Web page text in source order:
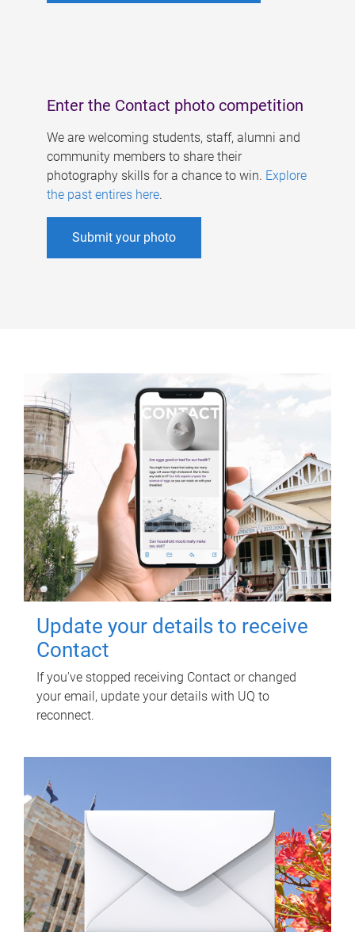
Enter the Contact photo competition
We are welcoming students, staff, alumni and
community members to share their
photography skills for a chance to win. Explore
the past entires here.
Submit your photo
Update your details to receive
Contact
If you've stopped receiving Contact or changed
your email, update your details with UQ to
reconnect.